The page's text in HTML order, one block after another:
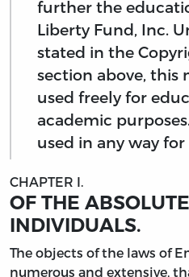
further the
Liberty Fund, Inc.
stated in the
section above, this
used freely for
academic
used in any way
CHAPTER I.
OF THE
INDIVIDUALS.
The objects of the laws of
numerous and extensive,